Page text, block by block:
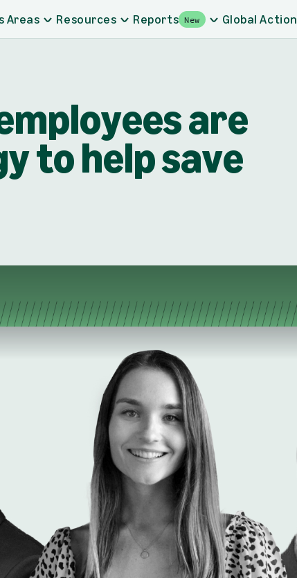
Areas Resources Reports New Global Action
are
to help save